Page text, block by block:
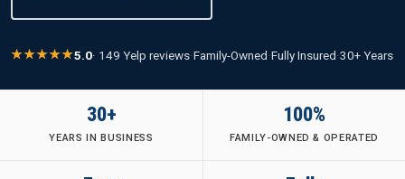
5.0· 149 Yelp reviews·Family-Owned·Fully Insured·30+ Years
30+
YEARS IN BUSINESS
100%
FAMILY-OWNED & OPERATED